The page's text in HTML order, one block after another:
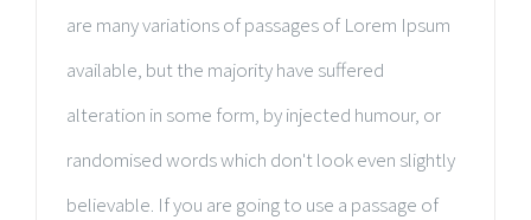
are many variations of passages of Lorem Ipsum
available, but the majority have suffered
alteration in some form, by injected humour, or
randomised words which don't look even slightly
believable. If you are going to use a passage of